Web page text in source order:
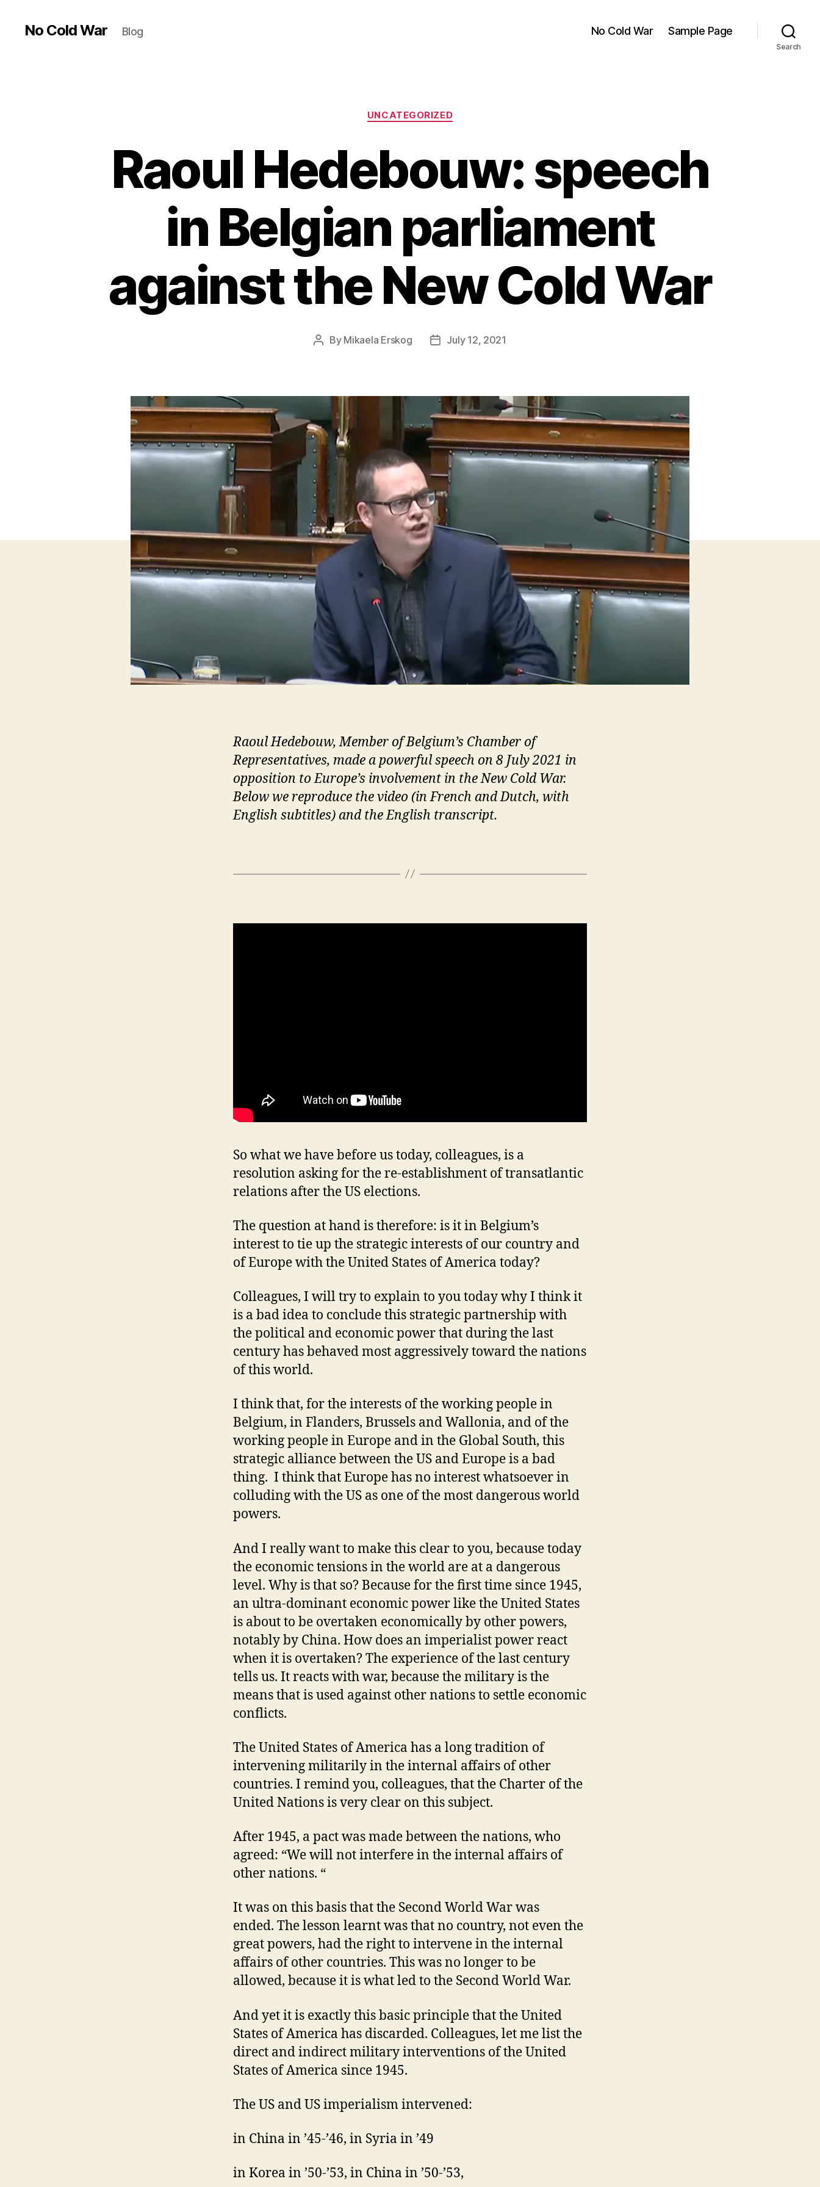
No Cold War Blog No Cold War Sample Page
Search
Categories
UNCATEGORIZED
Raoul Hedebouw: speech
in Belgian parliament
against the New Cold War
Post
By Mikaela Erskog
PostJuly 12, 2021
Raoul Hedebouw, Member of Belgium’s Chamber of
Representatives, made a powerful speech on 8 July 2021 in
opposition to Europe’s involvement in the New Cold War.
Below we reproduce the video (in French and Dutch, with
English subtitles) and the English transcript.
So what we have before us today, colleagues, is a
resolution asking for the re-establishment of transatlantic
relations after the US elections.
The question at hand is therefore: is it in Belgium’s
interest to tie up the strategic interests of our country and
of Europe with the United States of America today?
Colleagues, I will try to explain to you today why I think it
is a bad idea to conclude this strategic partnership with
the political and economic power that during the last
century has behaved most aggressively toward the nations
of this world.
I think that, for the interests of the working people in
Belgium, in Flanders, Brussels and Wallonia, and of the
working people in Europe and in the Global South, this
strategic alliance between the US and Europe is a bad
thing. I think that Europe has no interest whatsoever in
colluding with the US as one of the most dangerous world
powers.
And I really want to make this clear to you, because today
the economic tensions in the world are at a dangerous
level. Why is that so? Because for the first time since 1945,
an ultra-dominant economic power like the United States
is about to be overtaken economically by other powers,
notably by China. How does an imperialist power react
when it is overtaken? The experience of the last century
tells us. It reacts with war, because the military is the
means that is used against other nations to settle economic
conflicts.
The United States of America has a long tradition of
intervening militarily in the internal affairs of other
countries. I remind you, colleagues, that the Charter of the
United Nations is very clear on this subject.
After 1945, a pact was made between the nations, who
agreed: “We will not interfere in the internal affairs of
other nations. “
It was on this basis that the Second World War was
ended. The lesson learnt was that no country, not even the
great powers, had the right to intervene in the internal
affairs of other countries. This was no longer to be
allowed, because it is what led to the Second World War.
And yet it is exactly this basic principle that the United
States of America has discarded. Colleagues, let me list the
direct and indirect military interventions of the United
States of America since 1945.
The US and US imperialism intervened:
in China in ’45-’46, in Syria in ’49
in Korea in ’50-’53, in China in ’50-’53,